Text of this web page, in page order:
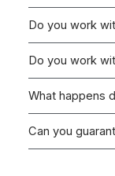
Do you work
Do you work
What happens
Can you